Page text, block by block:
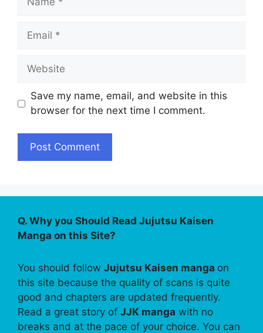
Email
Website
Save my name, email, and website in this
browser for the next time I comment.
Q. Why you Should Read Jujutsu Kaisen
Manga on this Site?
You should follow Jujutsu Kaisen manga on
this site because the quality of scans is quite
good and chapters are updated frequently.
Read a great story of JJK manga with no
breaks and at the pace of your choice. You can